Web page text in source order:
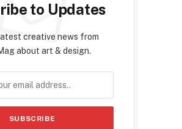
to Updates
creative news from
about art & design.